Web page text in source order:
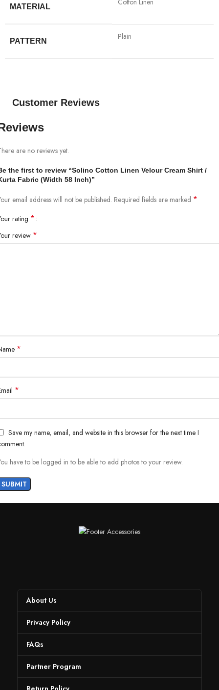
MATERIAL
PATTERN Plain
Customer Reviews
are no reviews yet.
the first to review “Solino Cotton Linen Velour Cream Shirt /
Fabric (Width 58 Inch)”
email address will not be published. Required fields are marked *
rating *
review *
*
*
Save my name, email, and website in this browser for the next time I
have to be logged in to be able to add photos to your review.
About Us
Privacy Policy
FAQs
Partner Program